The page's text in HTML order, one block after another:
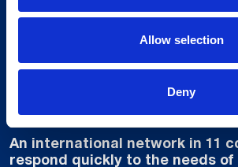
Allow selection
Deny
Local Presence.
An international network in 11
respond quickly to the needs of